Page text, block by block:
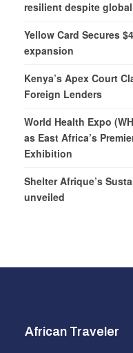
resilient despite
Yellow Card Secures
expansion
Kenya’s Apex Court
Foreign Lenders
World Health Expo
as East Africa’s
Exhibition
Shelter Afrique’s
unveiled
African Traveler